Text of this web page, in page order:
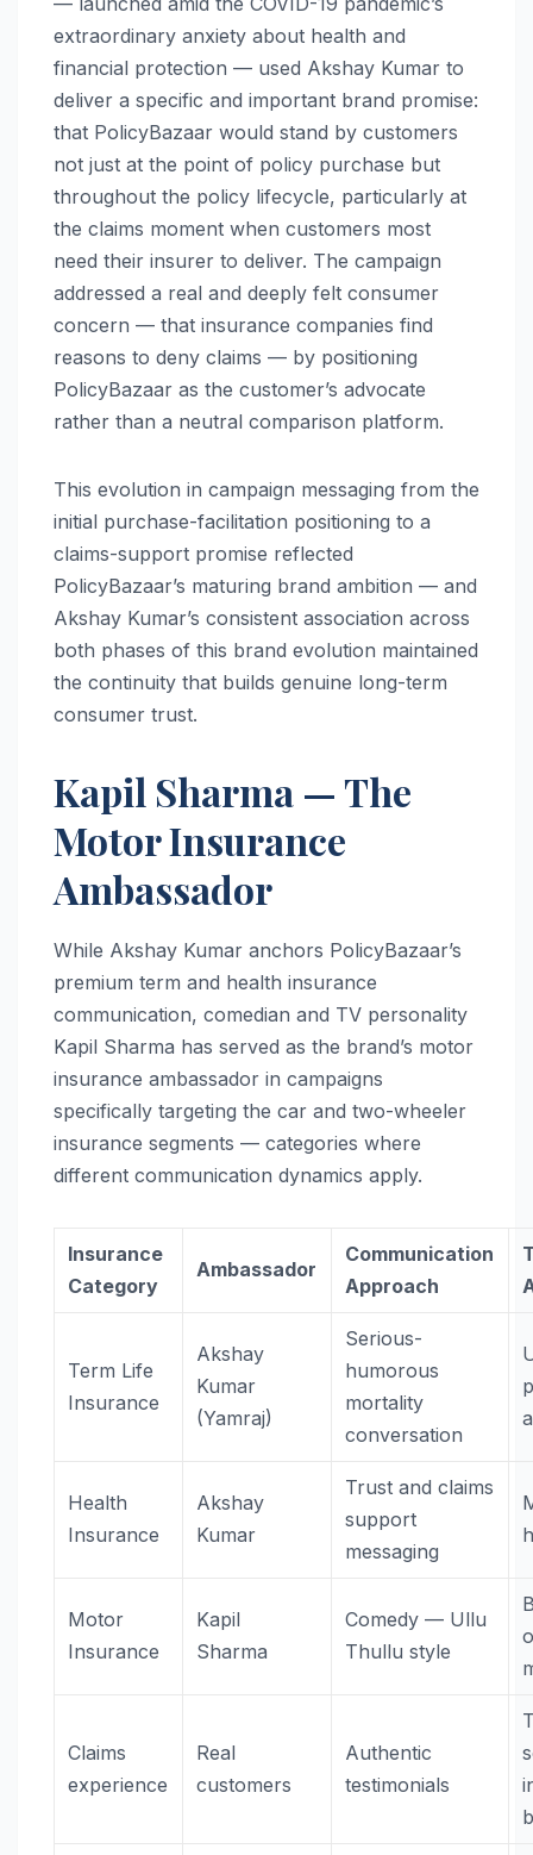
extraordinary anxiety about health and
financial protection — used Akshay Kumar to
deliver a specific and important brand promise:
that PolicyBazaar would stand by customers
not just at the point of policy purchase but
throughout the policy lifecycle, particularly at
the claims moment when customers most
need their insurer to deliver. The campaign
addressed a real and deeply felt consumer
concern — that insurance companies find
reasons to deny claims — by positioning
PolicyBazaar as the customer’s advocate
rather than a neutral comparison platform.
This evolution in campaign messaging from the
initial purchase-facilitation positioning to a
claims-support promise reflected
PolicyBazaar’s maturing brand ambition — and
Akshay Kumar’s consistent association across
both phases of this brand evolution maintained
the continuity that builds genuine long-term
consumer trust.
Kapil Sharma — The
Motor Insurance
Ambassador
While Akshay Kumar anchors PolicyBazaar’s
premium term and health insurance
communication, comedian and TV personality
Kapil Sharma has served as the brand’s motor
insurance ambassador in campaigns
specifically targeting the car and two-wheeler
insurance segments — categories where
different communication dynamics apply.
Insurance
Category
Ambassador
Communication
Approach
Term Life
Insurance
Akshay
Kumar
(Yamraj)
Serious-
humorous
mortality
conversation
Health
Insurance
Akshay
Kumar
Trust and claims
support
messaging
Motor
Insurance
Kapil
Sharma
Comedy — Ullu
Thullu style
Claims
experience
Real
customers
Authentic
testimonials